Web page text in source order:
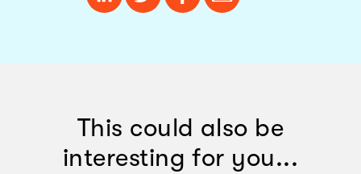
This could also be
interesting for you...